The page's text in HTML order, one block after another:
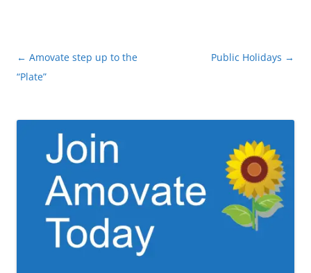
Post
navigation
← Amovate step up to the
“Plate”
Public Holidays →